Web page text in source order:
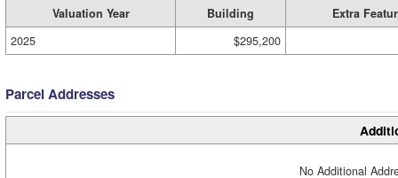
Valuation Year Building
Extra
2025
$295,200
Parcel Addresses
No Additional